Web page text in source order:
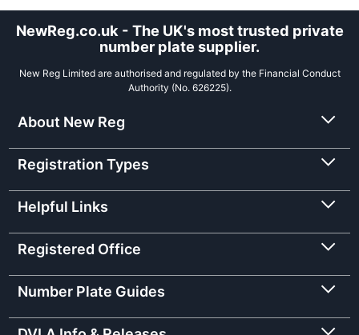
NewReg.co.uk - The UK's most trusted private
number plate supplier.
New Reg Limited are authorised and regulated by the Financial Conduct
Authority (No. 626225).
About New Reg
Registration Types
Helpful Links
Registered Office
Number Plate Guides